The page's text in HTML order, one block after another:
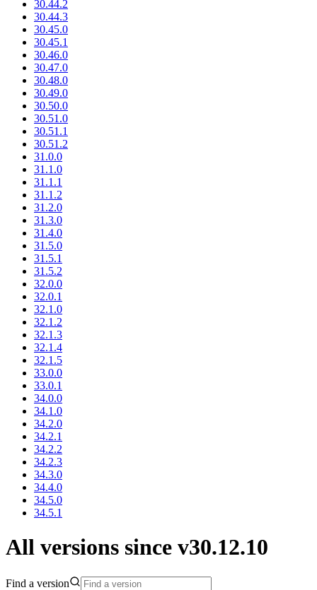
30.44.2
30.44.3
30.45.0
30.45.1
30.46.0
30.47.0
30.48.0
30.49.0
30.50.0
30.51.0
30.51.1
30.51.2
31.0.0
31.1.0
31.1.1
31.1.2
31.2.0
31.3.0
31.4.0
31.5.0
31.5.1
31.5.2
32.0.0
32.0.1
32.1.0
32.1.2
32.1.3
32.1.4
32.1.5
33.0.0
33.0.1
34.0.0
34.1.0
34.2.0
34.2.1
34.2.2
34.2.3
34.3.0
34.4.0
34.5.0
34.5.1
All versions since v30.12.10
Find a version